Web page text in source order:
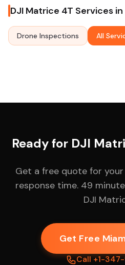
DJI Matrice 4T Services in
Drone Inspections All
Ready for DJI
Get a free quote for
response time. 49
DJI
Get Free
Call +1-